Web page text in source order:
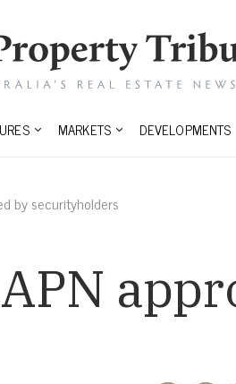
MARKETS DEVELOPMENTS
by securityholders